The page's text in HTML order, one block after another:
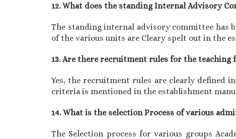
12. What does the standing Internal Advisory
The standing internal advisory committee has
of the various units are Cleary spelt out in the
13. Are there recruitment rules for the teaching
Yes, the recruitment rules are clearly defined
criteria is mentioned in the establishment
14. What is the selection Process of various
The Selection process for various groups